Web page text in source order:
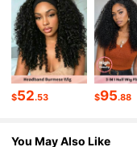
4.82 341K
4.82 341K
341K
$52.53 $95.88
You May Also Like